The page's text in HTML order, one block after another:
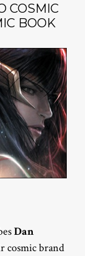
COSMIC
BOOK
Dan
cosmic brand